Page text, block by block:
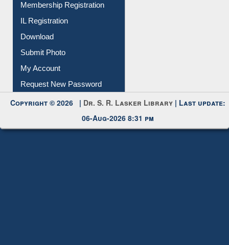
IL Registration
Download
Submit Photo
My Account
Request New Password
Copyright © 2026 |Dr. S. R. Lasker Library| Last update:
06-Aug-2026 8:31 pm